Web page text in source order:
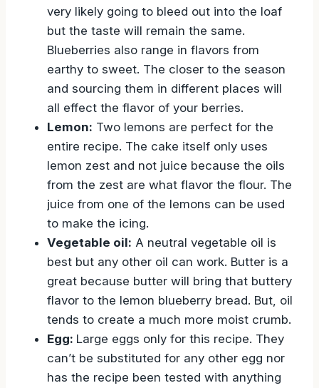
very likely going to bleed out into the loaf
but the taste will remain the same.
Blueberries also range in flavors from
earthy to sweet. The closer to the season
and sourcing them in different places will
all effect the flavor of your berries.
Lemon: Two lemons are perfect for the
entire recipe. The cake itself only uses
lemon zest and not juice because the oils
from the zest are what flavor the flour. The
juice from one of the lemons can be used
to make the icing.
Vegetable oil: A neutral vegetable oil is
best but any other oil can work. Butter is a
great because butter will bring that buttery
flavor to the lemon blueberry bread. But, oil
tends to create a much more moist crumb.
Egg: Large eggs only for this recipe. They
can’t be substituted for any other egg nor
has the recipe been tested with anything